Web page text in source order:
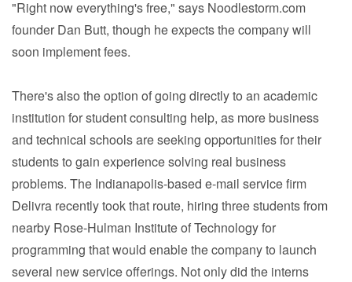
"Right now everything's free," says Noodlestorm.com
founder Dan Butt, though he expects the company will
soon implement fees.
There's also the option of going directly to an academic
institution for student consulting help, as more business
and technical schools are seeking opportunities for their
students to gain experience solving real business
problems. The Indianapolis-based e-mail service firm
Delivra recently took that route, hiring three students from
nearby Rose-Hulman Institute of Technology for
programming that would enable the company to launch
several new service offerings. Not only did the interns